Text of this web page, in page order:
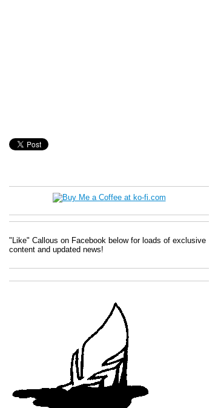
"Like" Callous on Facebook below for loads of exclusive
content and updated news!